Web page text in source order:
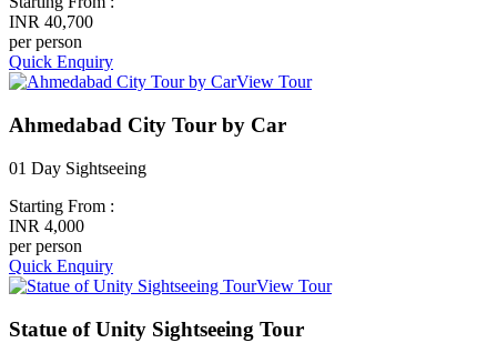
INR 40,700
per person
Quick Enquiry
View Tour
Ahmedabad City Tour by Car
01 Day Sightseeing
Starting From :
INR 4,000
per person
Quick Enquiry
View Tour
Statue of Unity Sightseeing Tour